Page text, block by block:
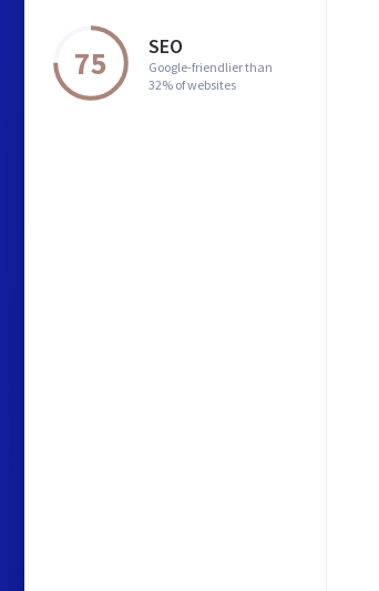
75 SEO
Google-friendlier than
32% of websites